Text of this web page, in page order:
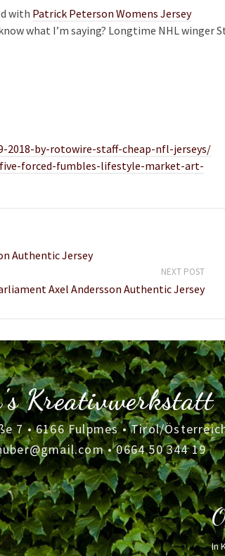
with Patrick Peterson Womens Jersey
what I’m saying? Longtime NHL winger
2018-by-rotowire-staff-cheap-nfl-jerseys/
forced-fumbles-lifestyle-market-art-
Authentic Jersey
NEXT POST
Axel Andersson Authentic Jersey
Kreativwerkstatt
7 • 6166 Fulpmes • Tirol/
•0664 50 344 19
In